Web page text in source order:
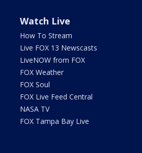
Watch Live
How To Stream
Live FOX 13 Newscasts
LiveNOW from FOX
FOX Weather
FOX Soul
FOX Live Feed Central
NASA TV
FOX Tampa Bay Live